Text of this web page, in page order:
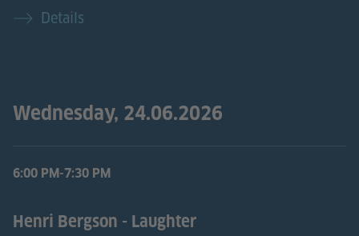
Details
Wednesday, 24.06.2026
6:00 PM-7:30 PM
Henri Bergson - Laughter